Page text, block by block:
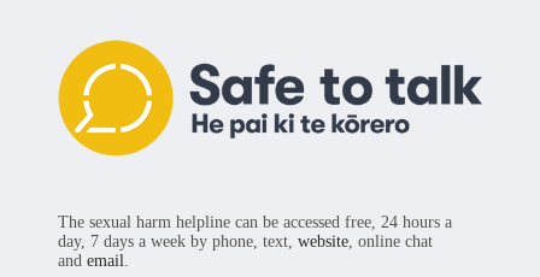
The sexual harm helpline can be accessed free, 24 hours a
day, 7 days a week by phone, text, website , online chat
and email